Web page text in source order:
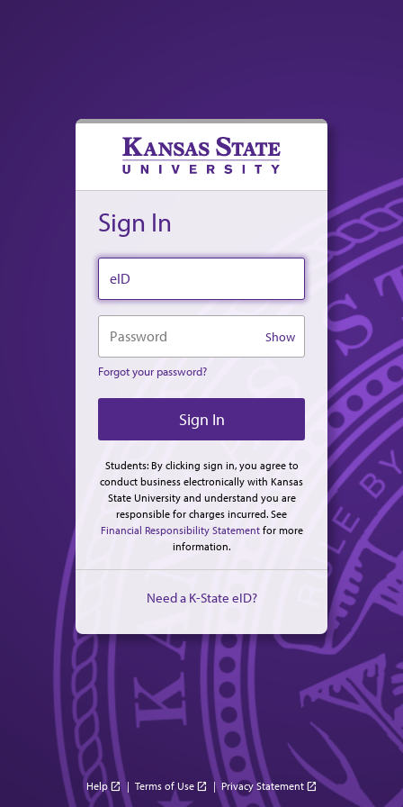
Sign In
eID
Password Show
Forgot your password?
Students: By clicking sign in, you agree to
conduct business electronically with Kansas
State University and understand you are
responsible for charges incurred. See
Financial Responsibility Statementfor more
information.
Need a K-State eID?
Help open_in_new | Terms of Use open_in_new | Privacy Statement open_in_new